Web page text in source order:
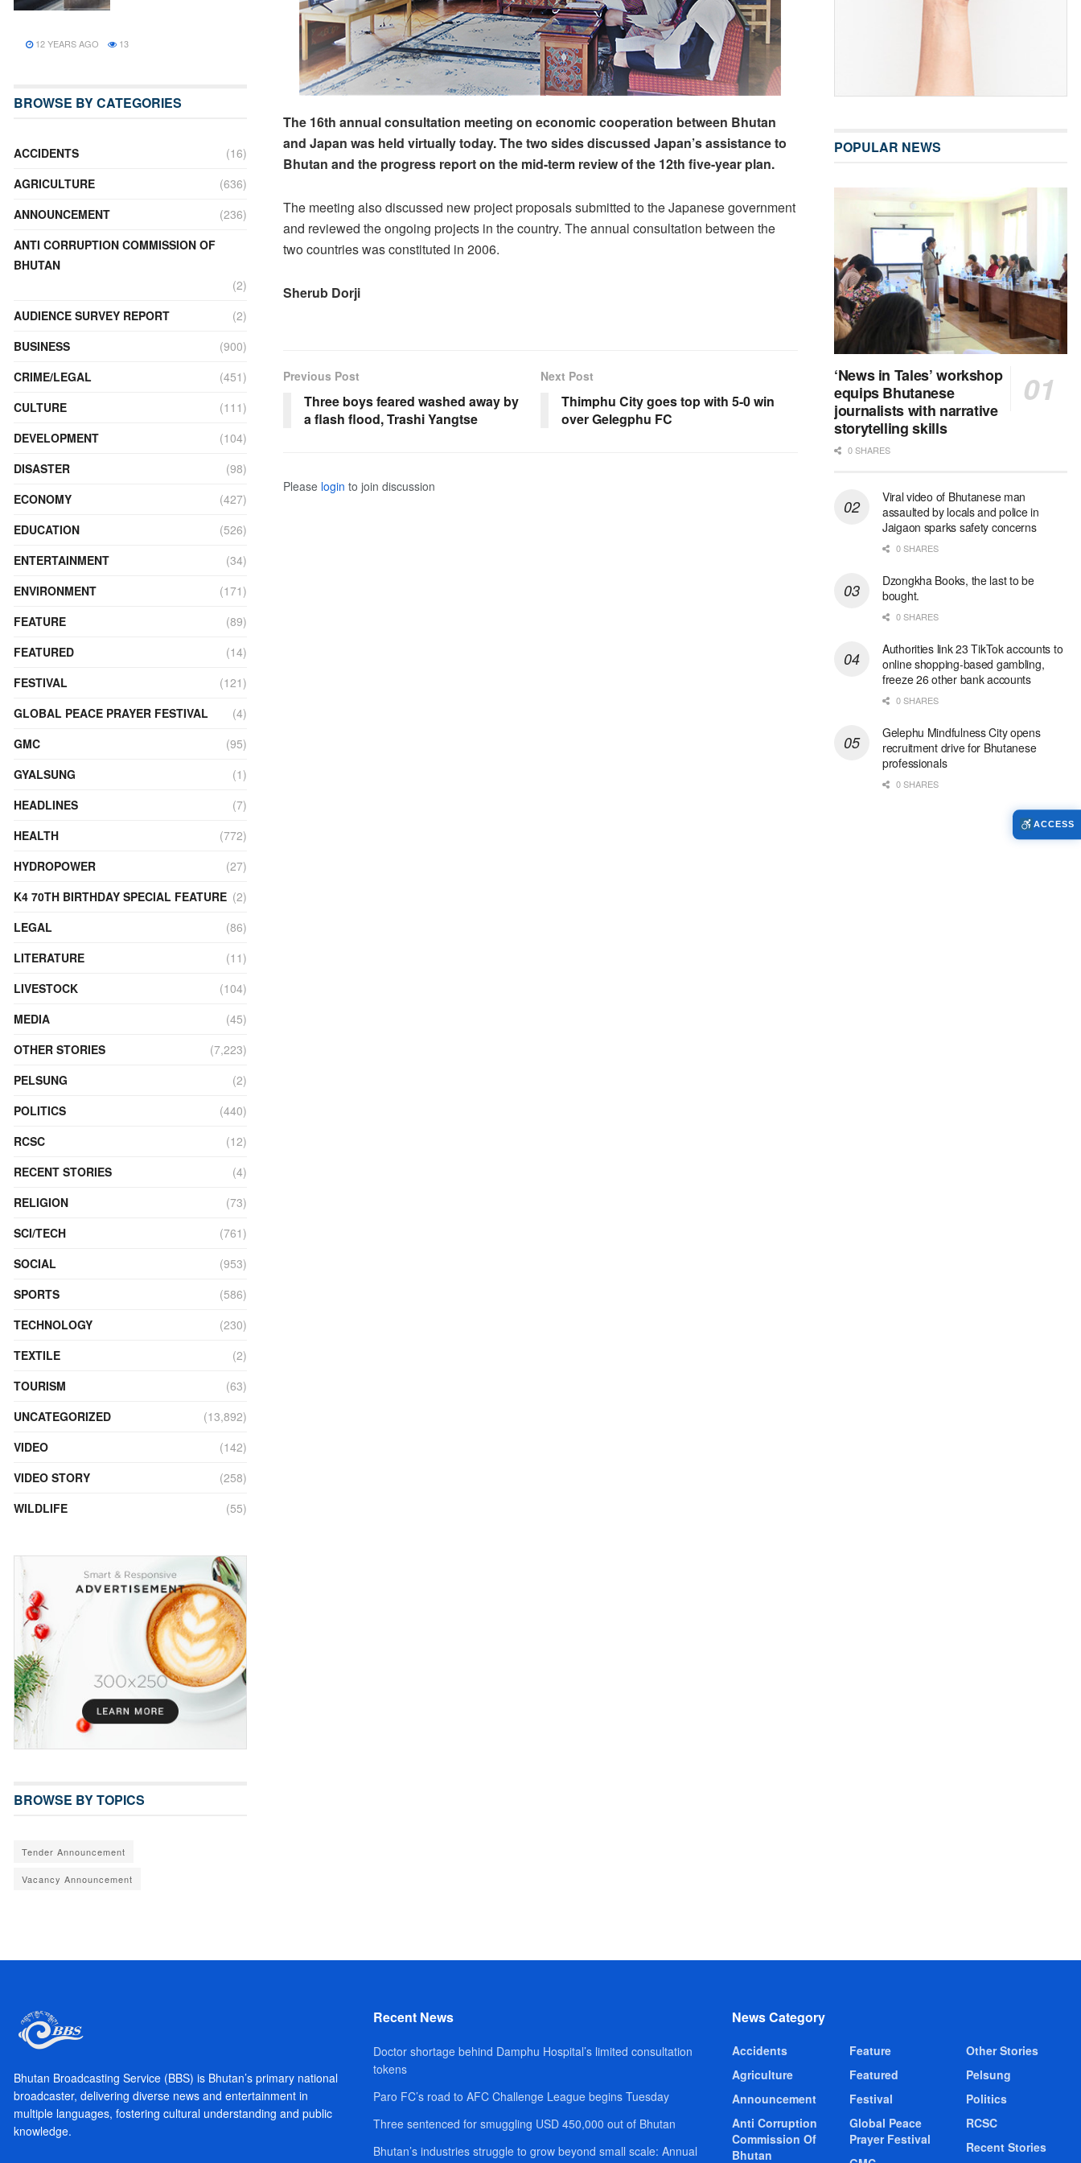
The 16th annual consultation meeting on economic cooperation between Bhutan
and Japan was held virtually today. The two sides discussed Japan’s assistance to
Bhutan and the progress report on the mid-term review of the 12th five-year plan.
The meeting also discussed new project proposals submitted to the Japanese government
and reviewed the ongoing projects in the country. The annual consultation between the
two countries was constituted in 2006.
Sherub Dorji
Previous Post
Three boys feared washed away by
a flash flood, Trashi Yangtse
Next Post
Thimphu City goes top with 5-0 win
over Gelegphu FC
Please login to join discussion
12 YEARS AGO 13
BROWSE BY CATEGORIES
ACCIDENTS
(16)
AGRICULTURE
(636)
ANNOUNCEMENT
(236)
ANTI CORRUPTION COMMISSION OF
BHUTAN
(2)
AUDIENCE SURVEY REPORT
(2)
BUSINESS
(900)
CRIME/LEGAL
(451)
CULTURE
(111)
DEVELOPMENT
(104)
DISASTER
(98)
ECONOMY
(427)
EDUCATION
(526)
ENTERTAINMENT
(34)
ENVIRONMENT
(171)
FEATURE
(89)
FEATURED
(14)
FESTIVAL
(121)
GLOBAL PEACE PRAYER FESTIVAL
(4)
GMC
(95)
GYALSUNG
(1)
HEADLINES
(7)
HEALTH
(772)
HYDROPOWER
(27)
K4 70TH BIRTHDAY SPECIAL FEATURE (2)
LEGAL
(86)
LITERATURE
(11)
LIVESTOCK
(104)
MEDIA
(45)
OTHER STORIES
(7,223)
PELSUNG
(2)
POLITICS
(440)
RCSC
(12)
RECENT STORIES
(4)
RELIGION
(73)
SCI/TECH
(761)
SOCIAL
(953)
SPORTS
(586)
TECHNOLOGY
(230)
TEXTILE
(2)
TOURISM
(63)
UNCATEGORIZED
(13,892)
VIDEO
(142)
VIDEO STORY
(258)
WILDLIFE
(55)
BROWSE BY TOPICS
Tender Announcement
Vacancy Announcement
POPULAR NEWS
‘News in Tales’ workshop
equips Bhutanese
journalists with narrative
storytelling skills
0 SHARES
Viral video of Bhutanese man
assaulted by locals and police in
Jaigaon sparks safety concerns
0 SHARES
Dzongkha Books, the last to be
bought.
0 SHARES
Authorities link 23 TikTok accounts to
online shopping-based gambling,
freeze 26 other bank accounts
0 SHARES
Gelephu Mindfulness City opens
recruitment drive for Bhutanese
professionals
0 SHARES
Bhutan Broadcasting Service (BBS) is Bhutan’s primary national
broadcaster, delivering diverse news and entertainment in
multiple languages, fostering cultural understanding and public
knowledge.
Recent News
Doctor shortage behind Damphu Hospital’s limited consultation
tokens
Paro FC’s road to AFC Challenge League begins Tuesday
Three sentenced for smuggling USD 450,000 out of Bhutan
Bhutan’s industries struggle to grow beyond small scale: Annual
News Category
Accidents
Agriculture
Announcement
Anti Corruption
Commission Of
Bhutan
Feature
Featured
Festival
Global Peace
Prayer Festival
Other Stories
Pelsung
Politics
RCSC
Recent Stories
ACCESS